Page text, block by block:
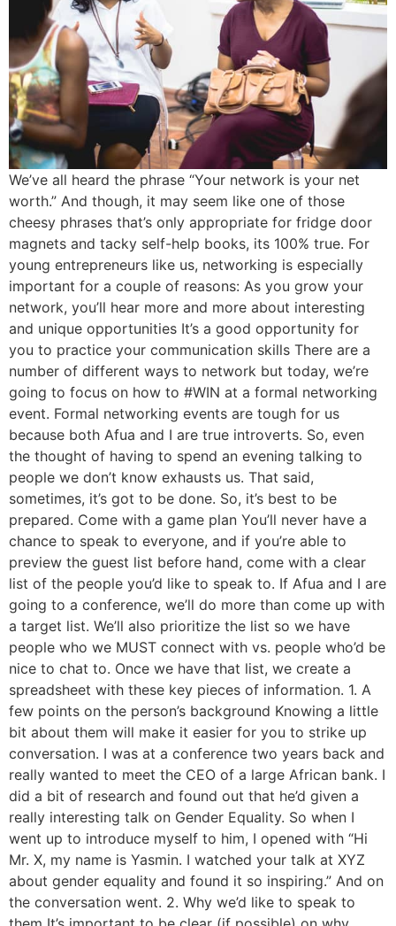
We’ve all heard the phrase “Your network is your net
worth.” And though, it may seem like one of those
cheesy phrases that’s only appropriate for fridge door
magnets and tacky self-help books, its 100% true. For
young entrepreneurs like us, networking is especially
important for a couple of reasons: As you grow your
network, you’ll hear more and more about interesting
and unique opportunities It’s a good opportunity for
you to practice your communication skills There are a
number of different ways to network but today, we’re
going to focus on how to #WIN at a formal networking
event. Formal networking events are tough for us
because both Afua and I are true introverts. So, even
the thought of having to spend an evening talking to
people we don’t know exhausts us. That said,
sometimes, it’s got to be done. So, it’s best to be
prepared. Come with a game plan You’ll never have a
chance to speak to everyone, and if you’re able to
preview the guest list before hand, come with a clear
list of the people you’d like to speak to. If Afua and I are
going to a conference, we’ll do more than come up with
a target list. We’ll also prioritize the list so we have
people who we MUST connect with vs. people who’d be
nice to chat to. Once we have that list, we create a
spreadsheet with these key pieces of information. 1. A
few points on the person’s background Knowing a little
bit about them will make it easier for you to strike up
conversation. I was at a conference two years back and
really wanted to meet the CEO of a large African bank. I
did a bit of research and found out that he’d given a
really interesting talk on Gender Equality. So when I
went up to introduce myself to him, I opened with “Hi
Mr. X, my name is Yasmin. I watched your talk at XYZ
about gender equality and found it so inspiring.” And on
the conversation went. 2. Why we’d like to speak to